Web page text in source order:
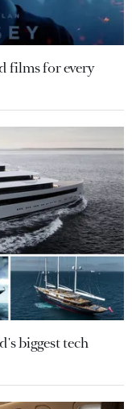
films for every
biggest tech